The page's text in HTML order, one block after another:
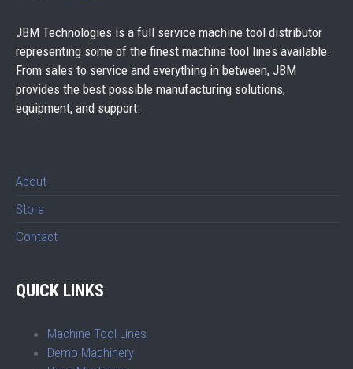
JBM Technologies is a full service machine tool distributor
representing some of the finest machine tool lines available.
From sales to service and everything in between, JBM
provides the best possible manufacturing solutions,
equipment, and support.
About
Store
Contact
QUICK LINKS
Machine Tool Lines
Demo Machinery